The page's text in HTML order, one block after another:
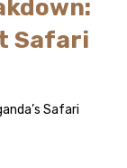
Safari
Safari